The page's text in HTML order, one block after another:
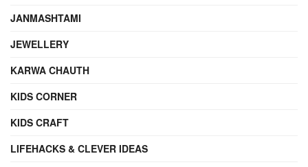
JANMASHTAMI
JEWELLERY
KARWA CHAUTH
KIDS CORNER
KIDS CRAFT
LIFEHACKS & CLEVER IDEAS